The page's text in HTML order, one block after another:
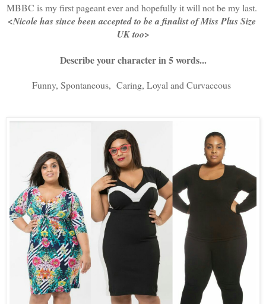
MBBC is my first pageant ever and hopefully it will not be my last.
<Nicole has since been accepted to be a finalist of Miss Plus Size
UK too>
Describe your character in 5 words...
Funny, Spontaneous,  Caring, Loyal and Curvaceous